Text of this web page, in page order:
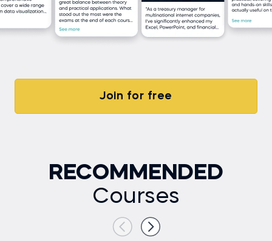
Join for free
RECOMMENDED
Courses